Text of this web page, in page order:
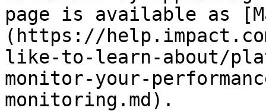
page is available as
(https://
like-to-learn-about/
monitor-your-
monitoring.md).